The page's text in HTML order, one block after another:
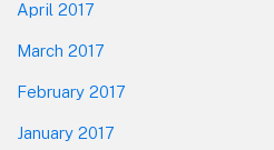
April 2017
March 2017
February 2017
January 2017